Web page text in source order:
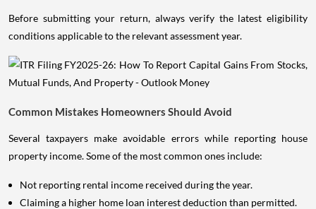
Before submitting your return, always verify the latest eligibility
conditions applicable to the relevant assessment year.
Common Mistakes Homeowners Should Avoid
Several taxpayers make avoidable errors while reporting house
property income. Some of the most common ones include:
Not reporting rental income received during the year.
Claiming a higher home loan interest deduction than permitted.